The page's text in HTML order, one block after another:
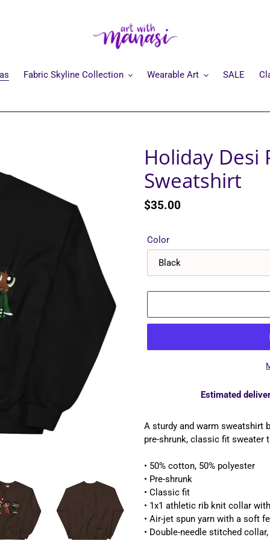
Fabric Skyline Collection Wearable Art SALE
Holiday Desi
Sweatshirt
Regular
$35.00
Color
Estimated
product
your
cart
A sturdy and warm sweatshirt
pre-shrunk, classic fit sweater
• 50% cotton, 50% polyester
• Pre-shrunk
• Classic fit
• 1x1 athletic rib knit collar
• Air-jet spun yarn with a soft
• Double-needle stitched